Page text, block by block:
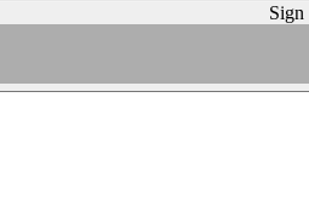
Sign